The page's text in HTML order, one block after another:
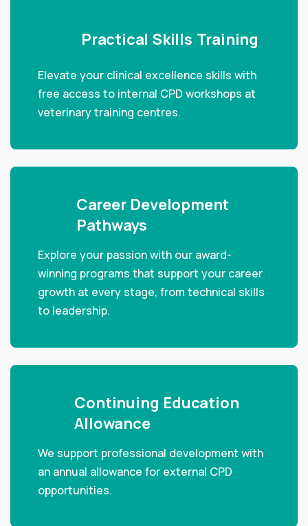
Practical Skills Training
Elevate your clinical excellence skills with
free access to internal CPD workshops at
veterinary training centres.
Career Development
Pathways
Explore your passion with our award-
winning programs that support your career
growth at every stage, from technical skills
to leadership.
Continuing Education
Allowance
We support professional development with
an annual allowance for external CPD
opportunities.